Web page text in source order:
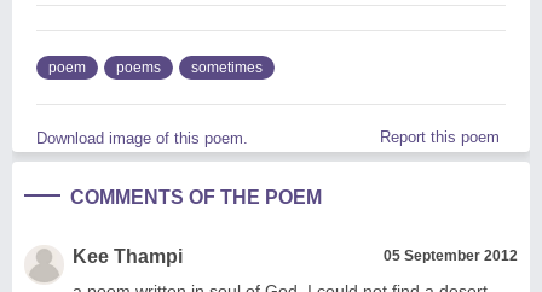
poem poems sometimes
Download image of this poem. Report this poem
COMMENTS OF THE POEM
Kee Thampi 05 September 2012